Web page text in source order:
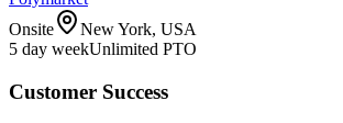
Onsite
New York, USA
5 day weekUnlimited PTO
Customer Success